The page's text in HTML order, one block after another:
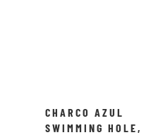
CHARCO AZUL
SWIMMING HOLE,